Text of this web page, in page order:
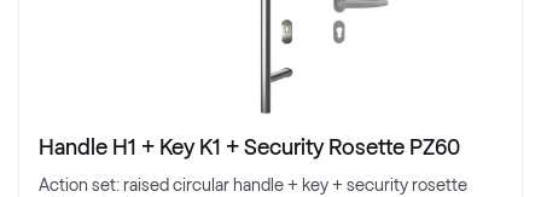
Handle H1 + Key K1 + Security Rosette PZ60
Action set: raised circular handle + key + security rosette